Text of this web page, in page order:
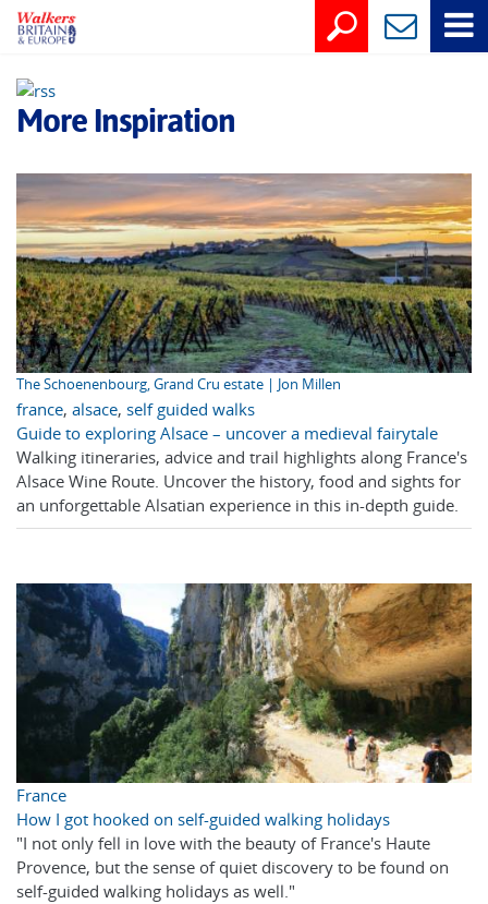
More Inspiration
The Schoenenbourg, Grand Cru estate | Jon Millen
france, alsace, self guided walks
Guide to exploring Alsace – uncover a medieval fairytale
Walking itineraries, advice and trail highlights along France's
Alsace Wine Route. Uncover the history, food and sights for
an unforgettable Alsatian experience in this in-depth guide.
France
How I got hooked on self-guided walking holidays
"I not only fell in love with the beauty of France's Haute
Provence, but the sense of quiet discovery to be found on
self-guided walking holidays as well."